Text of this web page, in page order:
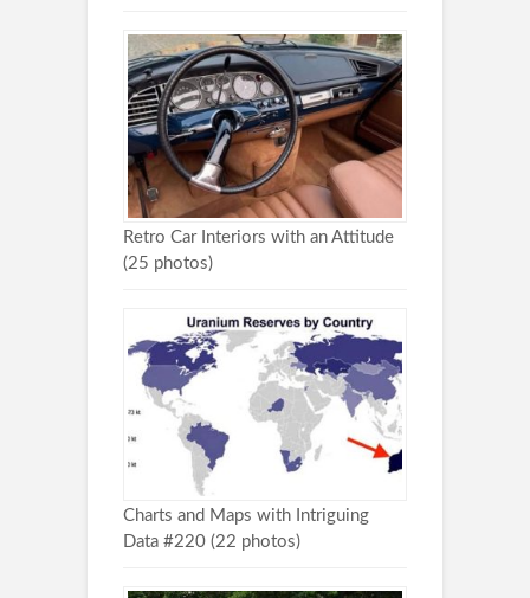
Retro Car Interiors with an Attitude
(25 photos)
Charts and Maps with Intriguing
Data #220 (22 photos)